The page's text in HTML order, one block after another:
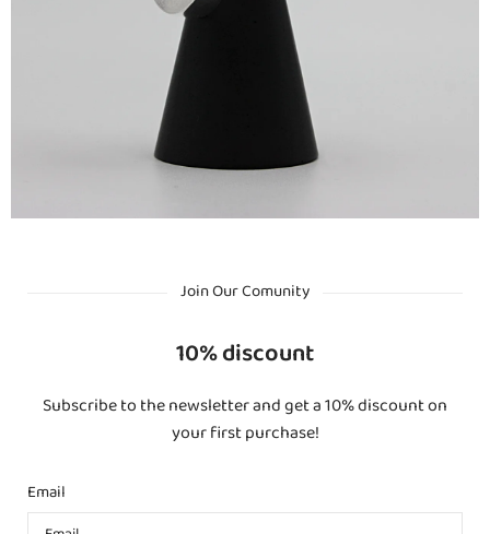
Join Our Comunity
10% discount
Subscribe to the newsletter and get a 10% discount on
your first purchase!
Email